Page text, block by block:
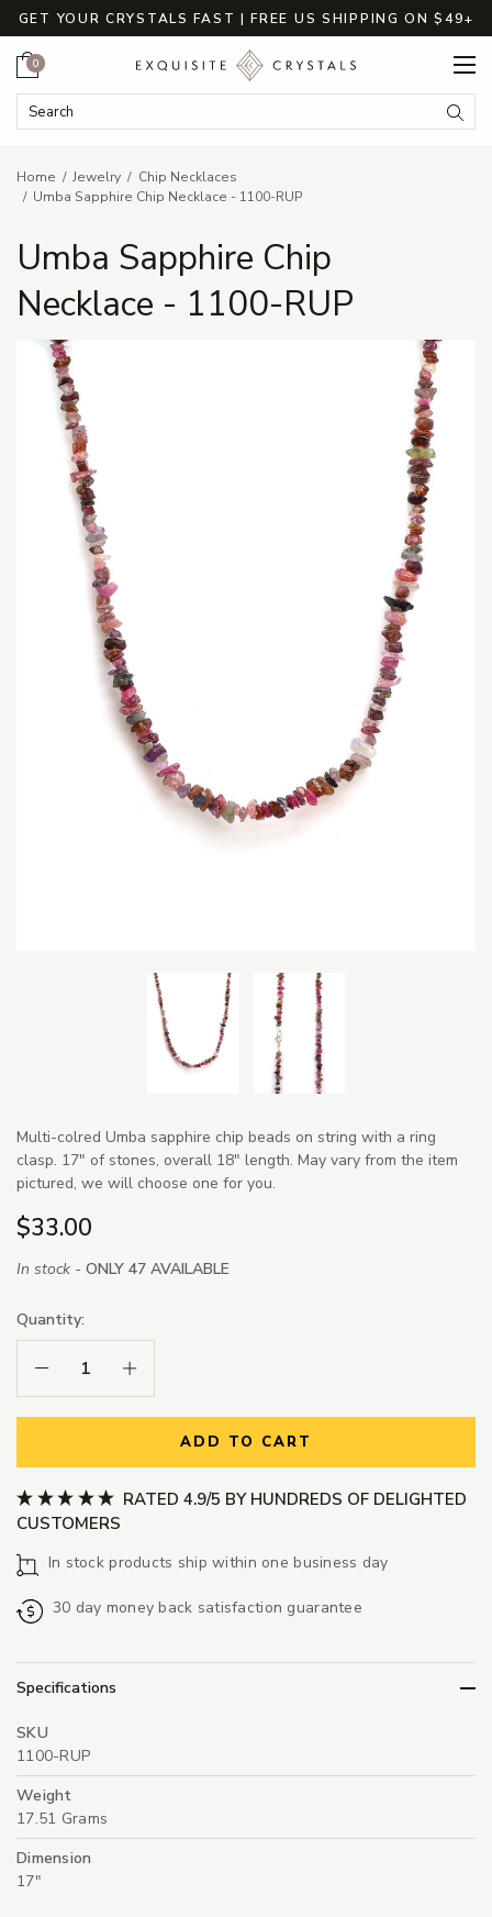
GET YOUR CRYSTALS FAST | FREE US SHIPPING ON $49+
Search Keyword:
Cart
0
Home Jewelry
Chip Necklaces
Umba Sapphire Chip Necklace - 1100-RUP
Umba Sapphire Chip
Necklace - 1100-RUP
Multi-colred Umba sapphire chip beads on string with a ring
clasp. 17" of stones, overall 18" length. May vary from the item
pictured, we will choose one for you.
$33.00
In stock - ONLY 47 AVAILABLE
Quantity:
Decrease Quantity:Increase Quantity:
ADD TO CART
RATED 4.9/5 BY HUNDREDS OF DELIGHTED
CUSTOMERS
In stock products ship within one business day
30 day money back satisfaction guarantee
Specifications
SKU
1100-RUP
Weight
17.51 Grams
Dimension
17"